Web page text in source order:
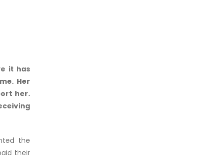
it has
Her
her.
the
their